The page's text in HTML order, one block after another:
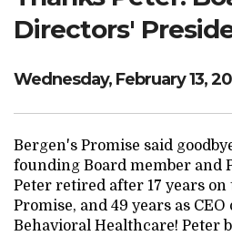
RESOURCENET
Directors'
Wednesday, February 13,
Bergen's Promise said
founding Board member and
Peter retired after 17 years on
Promise, and 49 years as
Behavioral Healthcare! Peter